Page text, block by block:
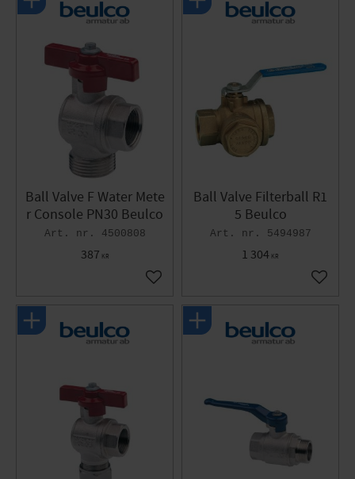
Ball Valve F Water Mete
r Console PN30 Beulco
4500808
387 KR
Add to favorites
Ball Valve Filterball R1
5 Beulco
5494987
1 304 KR
Add